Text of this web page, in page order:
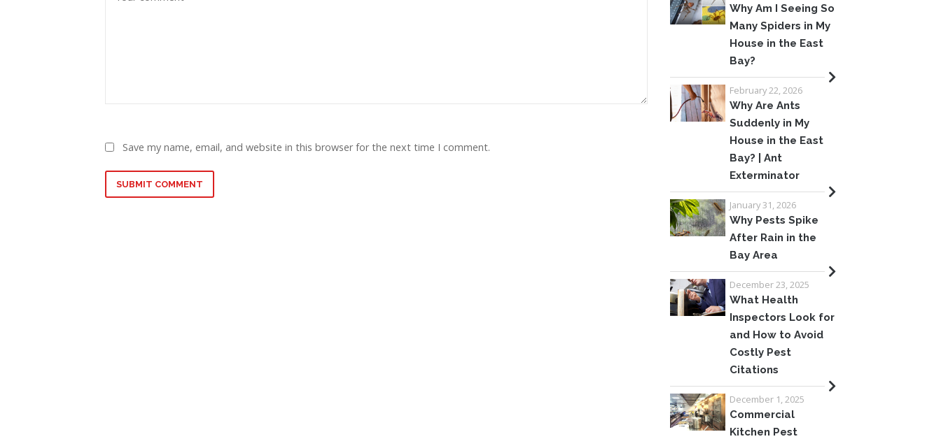
Save my name, email, and website in this browser for the next time I comment.
SUBMIT COMMENT
Why Am I Seeing So
Many Spiders in My
House in the East
Bay?
February 22, 2026
Why Are Ants
Suddenly in My
House in the East
Bay? | Ant
Exterminator
January 31, 2026
Why Pests Spike
After Rain in the
Bay Area
December 23, 2025
What Health
Inspectors Look for
and How to Avoid
Costly Pest
Citations
December 1, 2025
Commercial
Kitchen Pest